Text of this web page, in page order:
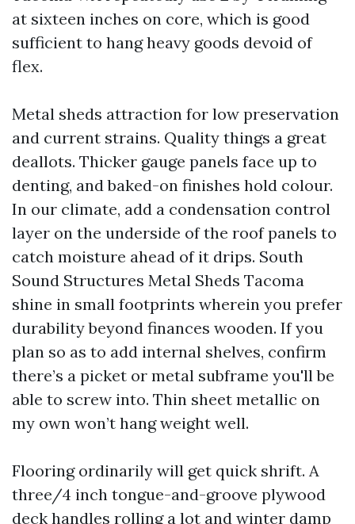
at sixteen inches on core, which is good
sufficient to hang heavy goods devoid of
flex.
Metal sheds attraction for low preservation
and current strains. Quality things a great
deallots. Thicker gauge panels face up to
denting, and baked-on finishes hold colour.
In our climate, add a condensation control
layer on the underside of the roof panels to
catch moisture ahead of it drips. South
Sound Structures Metal Sheds Tacoma
shine in small footprints wherein you prefer
durability beyond finances wooden. If you
plan so as to add internal shelves, confirm
there’s a picket or metal subframe you'll be
able to screw into. Thin sheet metallic on
my own won’t hang weight well.
Flooring ordinarily will get quick shrift. A
three/4 inch tongue-and-groove plywood
deck handles rolling a lot and winter damp